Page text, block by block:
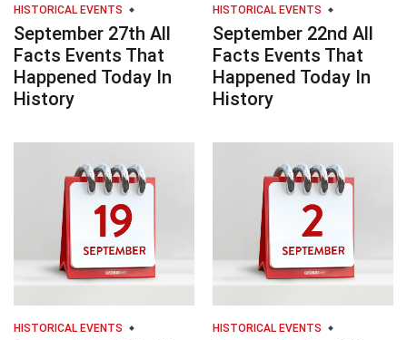
HISTORICAL EVENTS
September 27th All
Facts Events That
Happened Today In
History
HISTORICAL EVENTS
September 22nd All
Facts Events That
Happened Today In
History
HISTORICAL EVENTS HISTORICAL EVENTS